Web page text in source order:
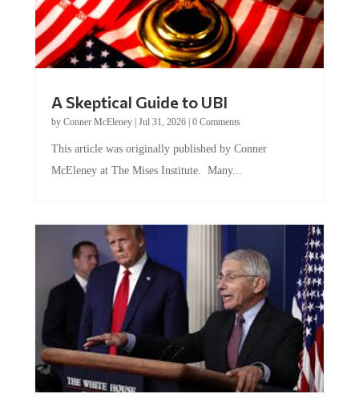
A Skeptical Guide to UBI
by Conner McEleney| Jul 31, 2026| 0 Comments
This article was originally published by Conner
McEleney at The Mises Institute. Many...